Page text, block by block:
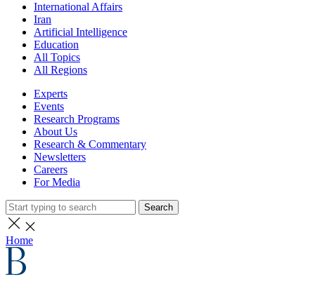
International Affairs
Iran
Artificial Intelligence
Education
All Topics
All Regions
Experts
Events
Research Programs
About Us
Research & Commentary
Newsletters
Careers
For Media
Search
Home